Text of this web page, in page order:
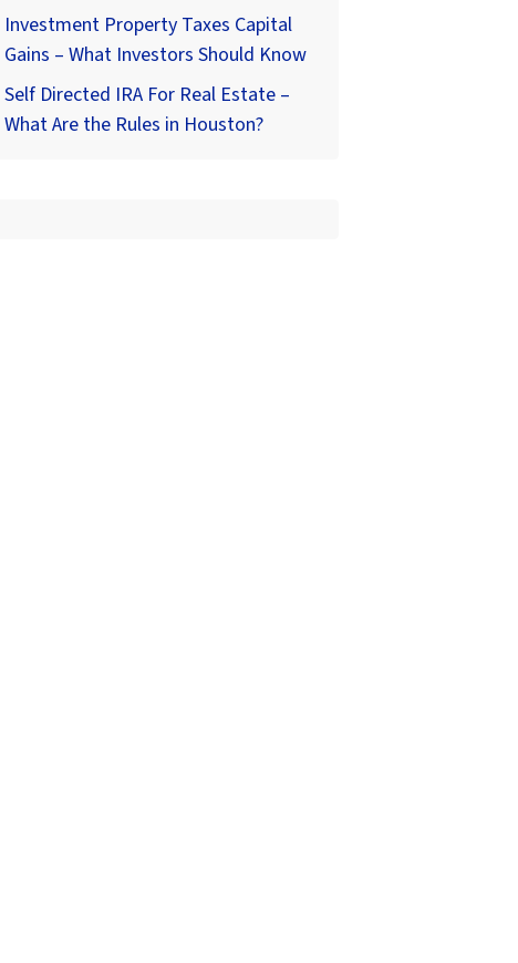
Investment Property Taxes Capital
Gains – What Investors Should Know
Self Directed IRA For Real Estate –
What Are the Rules in Houston?